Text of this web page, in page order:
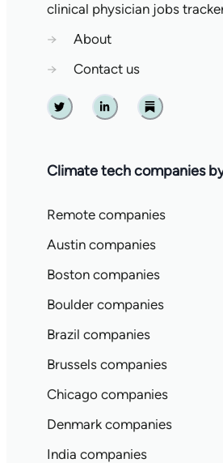
clinical physician jobs
→
About
→
Contact us
Twitter Linkedin Substack
Climate tech companies
Remote companies
Austin companies
Boston companies
Boulder companies
Brazil companies
Brussels companies
Chicago companies
Denmark companies
India companies